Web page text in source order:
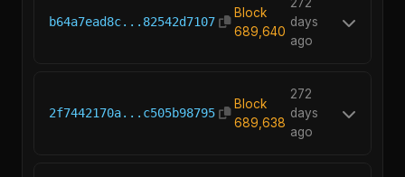
b64a7ead8c...82542d7107
Block
689,640
days
ago
2f7442170a...c505b98795
Block
689,638
272
days
ago